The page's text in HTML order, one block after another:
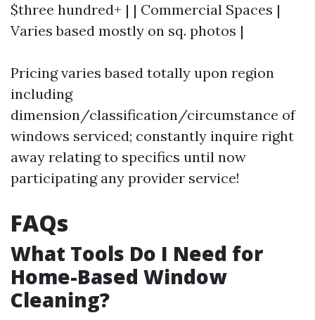
$three hundred+ | | Commercial Spaces |
Varies based mostly on sq. photos |
Pricing varies based totally upon region
including
dimension/classification/circumstance of
windows serviced; constantly inquire right
away relating to specifics until now
participating any provider service!
FAQs
What Tools Do I Need for
Home-Based Window
Cleaning?